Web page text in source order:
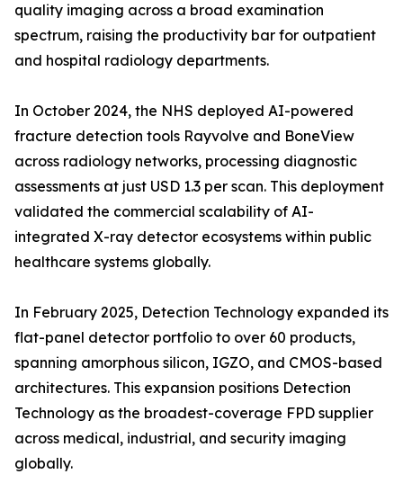
quality imaging across a broad examination
spectrum, raising the productivity bar for outpatient
and hospital radiology departments.
In October 2024, the NHS deployed AI-powered
fracture detection tools Rayvolve and BoneView
across radiology networks, processing diagnostic
assessments at just USD 1.3 per scan. This deployment
validated the commercial scalability of AI-
integrated X-ray detector ecosystems within public
healthcare systems globally.
In February 2025, Detection Technology expanded its
flat-panel detector portfolio to over 60 products,
spanning amorphous silicon, IGZO, and CMOS-based
architectures. This expansion positions Detection
Technology as the broadest-coverage FPD supplier
across medical, industrial, and security imaging
globally.